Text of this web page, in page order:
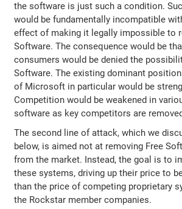
the software is just such a condition.
would be fundamentally incompatible
effect of making it legally impossible to
Software. The consequence would be
consumers would be denied the
Software. The existing dominant
of Microsoft in particular would be
Competition would be weakened in
software as key competitors are
The second line of attack, which we
below, is aimed not at removing Free
from the market. Instead, the goal is to
these systems, driving up their price to
than the price of competing proprietary
the Rockstar member companies.